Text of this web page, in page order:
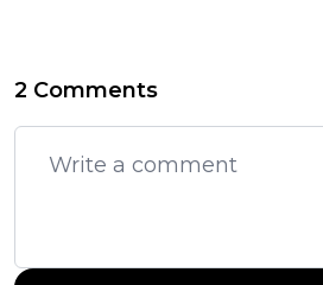
2 Comments